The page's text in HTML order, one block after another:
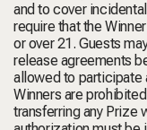
and to cover
require that the
or over 21. Guests
release agreements
allowed to participate
Winners are
transferring any Prize